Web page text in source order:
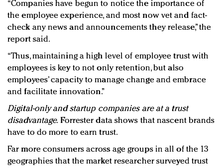
“Companies have begun to notice the importance of
the employee experience, and most now vet and fact-
check any news and announcements they release,” the
report said.
“Thus, maintaining a high level of employee trust with
employees is key to not only retention, but also
employees’ capacity to manage change and embrace
and facilitate innovation.”
Digital-only and startup companies are at a trust
disadvantage. Forrester data shows that nascent brands
have to do more to earn trust.
Far more consumers across age groups in all of the 13
geographies that the market researcher surveyed trust